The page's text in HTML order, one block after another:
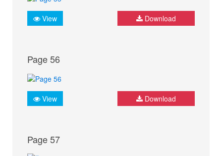
View Download
Page 56
View Download
Page 57